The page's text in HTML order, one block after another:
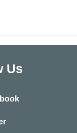
is a network of
Us